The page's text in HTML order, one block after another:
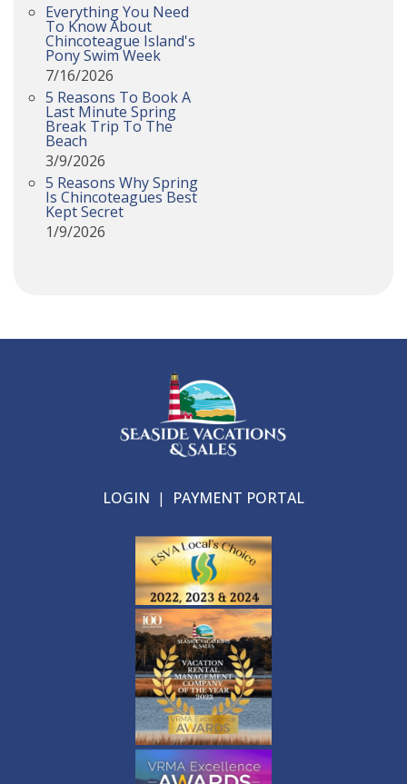
Everything You Need
To Know About
Chincoteague Island's
Pony Swim Week
7/16/2026
5 Reasons To Book A
Last Minute Spring
Break Trip To The
Beach
3/9/2026
5 Reasons Why Spring
Is Chincoteagues Best
Kept Secret
1/9/2026
LOGIN | PAYMENT PORTAL